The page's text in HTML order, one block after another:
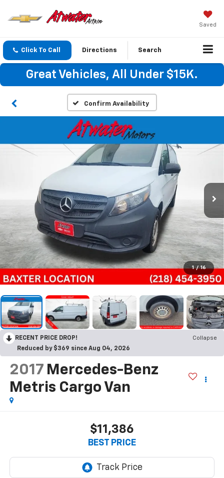
Saved
Click To Call Directions Search
Great Vehicles, All Under $15K.
Confirm Availability
1 / 16
RECENT PRICE DROP!
Collapse
Reduced by $369 since Aug 04, 2026
2017 Mercedes-Benz
Metris Cargo Van
$11,386
BEST PRICE